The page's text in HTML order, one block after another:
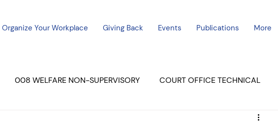
Organize Your Workplace Giving Back Events Publications More
008 WELFARE NON-SUPERVISORY COURT OFFICE TECHNICAL
UNIT #3 EL DORADO COURT